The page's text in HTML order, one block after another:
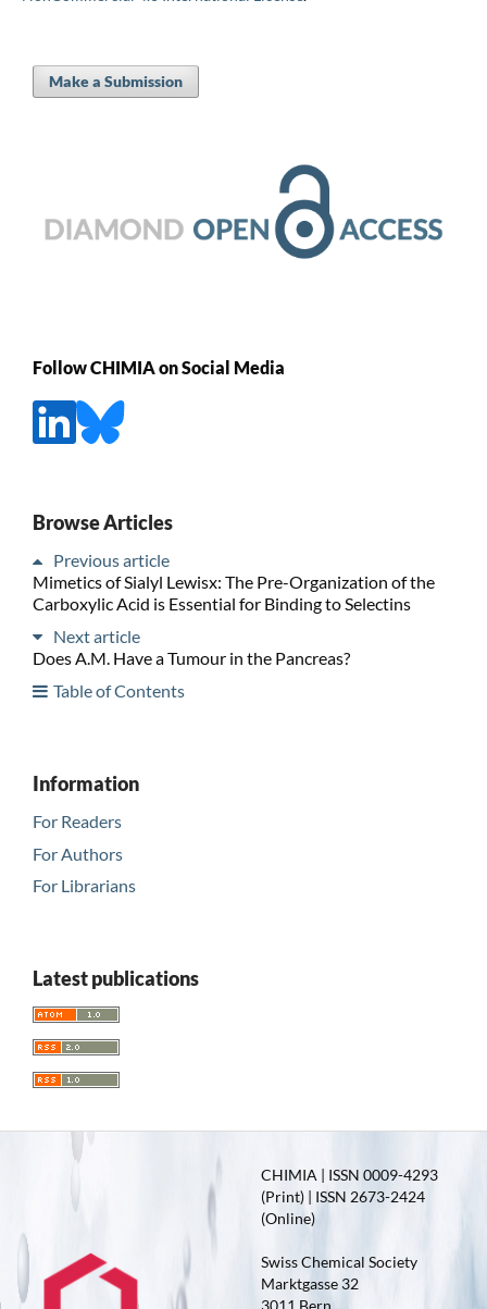
Make a Submission
Follow CHIMIA on Social Media
Browse Articles
Previous article
Mimetics of Sialyl Lewisx: The Pre-Organization of the
Carboxylic Acid is Essential for Binding to Selectins
Next article
Does A.M. Have a Tumour in the Pancreas?
Table of Contents
Information
For Readers
For Authors
For Librarians
Latest publications
CHIMIA | ISSN 0009-4293
(Print) | ISSN 2673-2424
(Online)
Swiss Chemical Society
Marktgasse 32